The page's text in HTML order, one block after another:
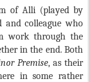
of Alli (played by
and colleague who
work through the
in the end. Both
Premise, as their
in some rather